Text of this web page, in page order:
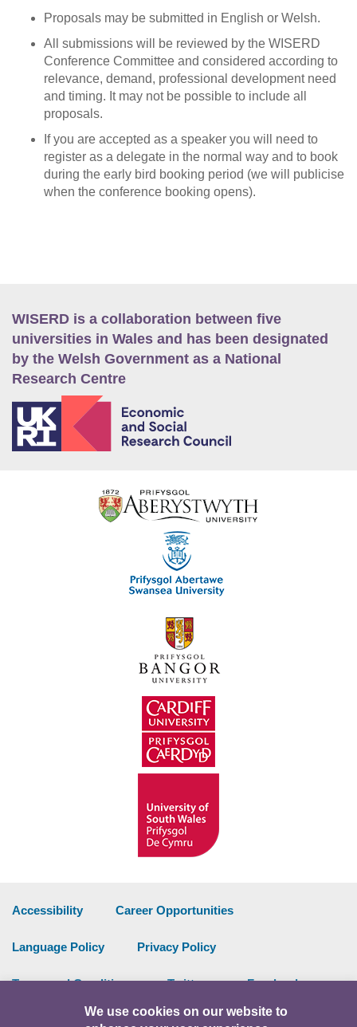
Proposals may be submitted in English or Welsh.
All submissions will be reviewed by the WISERD
Conference Committee and considered according to
relevance, demand, professional development need
and timing. It may not be possible to include all
proposals.
If you are accepted as a speaker you will need to
register as a delegate in the normal way and to book
during the early bird booking period (we will publicise
when the conference booking opens).
WISERD is a collaboration between five
universities in Wales and has been designated
by the Welsh Government as a National
Research Centre
Accessibility Career Opportunities
Language Policy Privacy Policy
Terms and Conditions Twitter Facebook
Intranet
We use cookies on our website to